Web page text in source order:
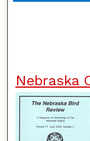
Nebraska